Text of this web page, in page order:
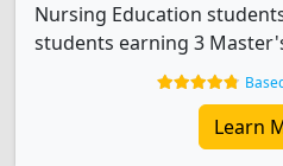
Nursing Education
students earning 3
Learn